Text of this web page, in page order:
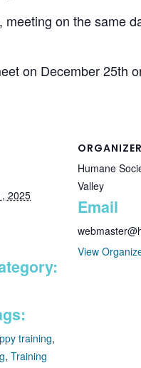
on the same
on December 25th
2025
training,
, Training
ORGANIZER
Humane
Valley
Email
View